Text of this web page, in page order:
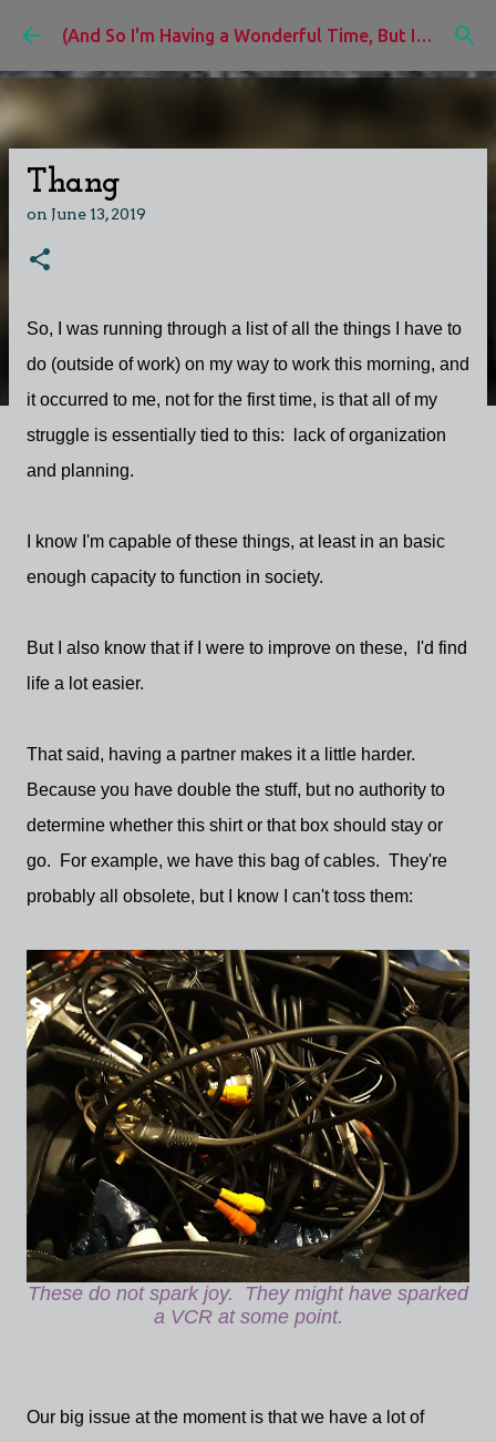
Skip to main content (And So I'm Having a Wonderful Time, But I'd Rather Be)
Thang
on June 13, 2019
So, I was running through a list of all the things I have to
do (outside of work) on my way to work this morning, and
it occurred to me, not for the first time, is that all of my
struggle is essentially tied to this: lack of organization
and planning.
I know I'm capable of these things, at least in an basic
enough capacity to function in society.
But I also know that if I were to improve on these, I'd find
life a lot easier.
That said, having a partner makes it a little harder.
Because you have double the stuff, but no authority to
determine whether this shirt or that box should stay or
go. For example, we have this bag of cables. They're
probably all obsolete, but I know I can't toss them:
These do not spark joy. They might have sparked
a VCR at some point.
Our big issue at the moment is that we have a lot of